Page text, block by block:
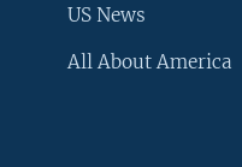
US News
All About America